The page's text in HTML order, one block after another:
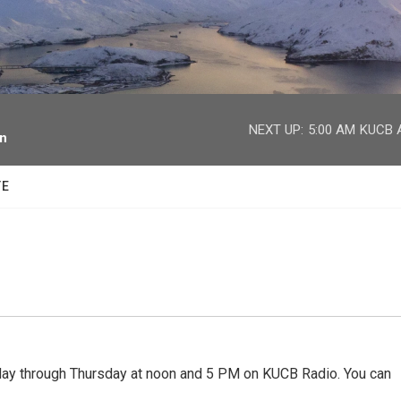
NEXT UP: 5:00 AM KUCB
through Thursday at noon and 5 PM on KUCB Radio. You can
facebook
twitter
youtube
instagram